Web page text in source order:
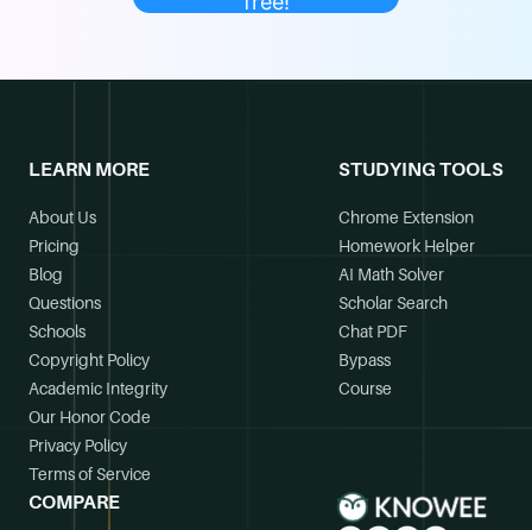
LEARN MORE
About Us
Pricing
Blog
Questions
Schools
Copyright Policy
Academic Integrity
Our Honor Code
Privacy Policy
Terms of Service
STUDYING TOOLS
Chrome Extension
Homework Helper
AI Math Solver
Scholar Search
Chat PDF
Bypass
Course
COMPARE